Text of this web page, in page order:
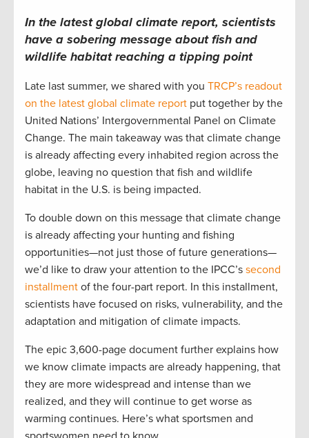
In the latest global climate report, scientists
have a sobering message about fish and
wildlife habitat reaching a tipping point
Late last summer, we shared with you TRCP’s readout
on the latest global climate report put together by the
United Nations’ Intergovernmental Panel on Climate
Change. The main takeaway was that climate change
is already affecting every inhabited region across the
globe, leaving no question that fish and wildlife
habitat in the U.S. is being impacted.
To double down on this message that climate change
is already affecting your hunting and fishing
opportunities—not just those of future generations—
we’d like to draw your attention to the IPCC’s second
installment of the four-part report. In this installment,
scientists have focused on risks, vulnerability, and the
adaptation and mitigation of climate impacts.
The epic 3,600-page document further explains how
we know climate impacts are already happening, that
they are more widespread and intense than we
realized, and they will continue to get worse as
warming continues. Here’s what sportsmen and